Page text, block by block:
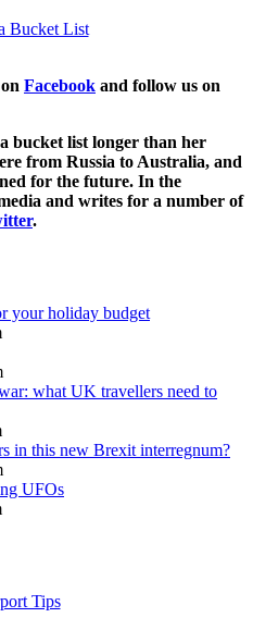
Facebook and follow us on
bucket list longer than her
from Russia to Australia, and
for the future. In the
and writes for a number of
.
your holiday budget
what UK travellers need to
in this new Brexit interregnum?
UFOs